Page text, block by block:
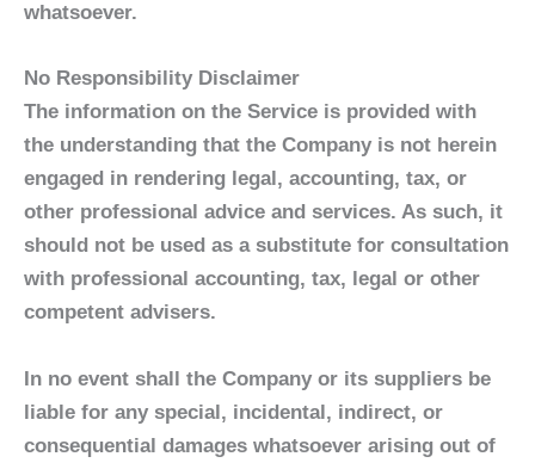
whatsoever.
No Responsibility Disclaimer
The information on the Service is provided with
the understanding that the Company is not herein
engaged in rendering legal, accounting, tax, or
other professional advice and services. As such, it
should not be used as a substitute for consultation
with professional accounting, tax, legal or other
competent advisers.
In no event shall the Company or its suppliers be
liable for any special, incidental, indirect, or
consequential damages whatsoever arising out of